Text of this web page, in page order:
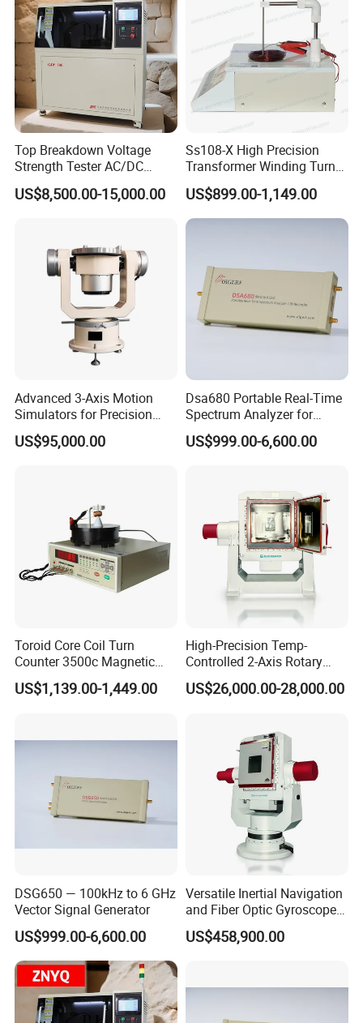
Top Breakdown Voltage
Strength Tester AC/DC
Insulation Material
Precision
US$8,500.00-15,000.00
Ss108-X High Precision
Transformer Winding Turn
Tester
US$899.00-1,149.00
Advanced 3-Axis Motion
Simulators for Precision
Gyroscope Testing
US$95,000.00
Dsa680 Portable Real-Time
Spectrum Analyzer for
Professionals 9kHz~6 GHz
US$999.00-6,600.00
Toroid Core Coil Turn
Counter 3500c Magnetic
Ring Turn Tester
US$1,139.00-1,449.00
High-Precision Temp-
Controlled 2-Axis Rotary
Tables for Fiber Optic
Gyroscope, Fog Testing
US$26,000.00-28,000.00
DSG650 — 100kHz to 6 GHz
Vector Signal Generator
US$999.00-6,600.00
Versatile Inertial Navigation
and Fiber Optic Gyroscope
Test System
US$458,900.00